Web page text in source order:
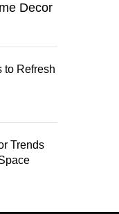
Decor
to Refresh
Trends